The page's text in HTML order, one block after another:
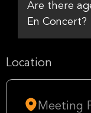
Are there
En Concert?
Location
Meeting